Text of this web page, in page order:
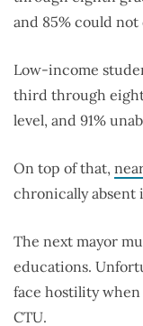
and 85% could not
Low-income
third through
level, and 91%
On top of that,
chronically absent
The next mayor
educations.
face hostility
CTU.